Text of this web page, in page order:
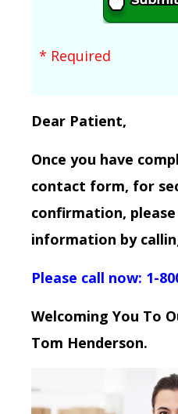
* Required
Dear Patient,
Once you have
contact form, for
confirmation,
information by
Please call now: 1-
Welcoming You To
Tom Henderson.